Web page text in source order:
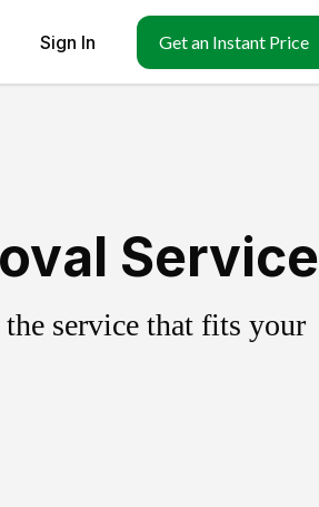
Sign In Get an Instant Price
Service
service that fits your